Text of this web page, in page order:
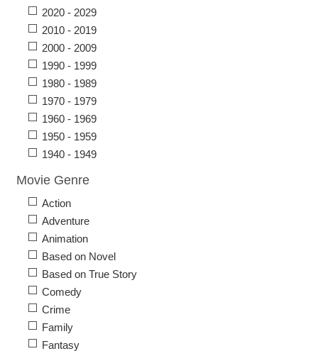
2020 - 2029
2010 - 2019
2000 - 2009
1990 - 1999
1980 - 1989
1970 - 1979
1960 - 1969
1950 - 1959
1940 - 1949
Movie Genre
Action
Adventure
Animation
Based on Novel
Based on True Story
Comedy
Crime
Family
Fantasy